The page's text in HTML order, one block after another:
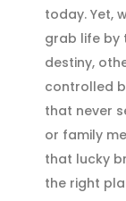
today. Yet,
grab life by
destiny,
controlled
that never
or family
that lucky
the right